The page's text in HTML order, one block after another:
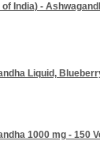
India) -
Liquid,
1000 mg - 150